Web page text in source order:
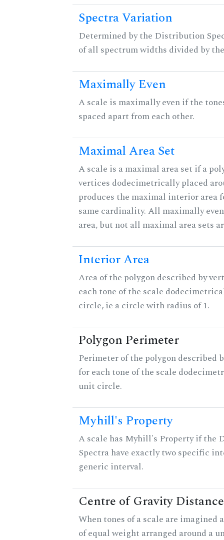
Spectra Variation
Determined by the Distribution
of all spectrum widths divided by
Maximally Even
A scale is maximally even if the
spaced apart from each other.
Maximal Area Set
A scale is a maximal area set if a
vertices dodecimetrically placed
produces the maximal interior area
same cardinality. All maximally
area, but not all maximal area sets
Interior Area
Area of the polygon described by
each tone of the scale
circle, ie a circle with radius of 1.
Polygon Perimeter
Perimeter of the polygon described
for each tone of the scale
unit circle.
Myhill's Property
A scale has Myhill's Property if the
Spectra have exactly two specific
generic interval.
Centre of Gravity Distance
When tones of a scale are imagined
of equal weight arranged around a